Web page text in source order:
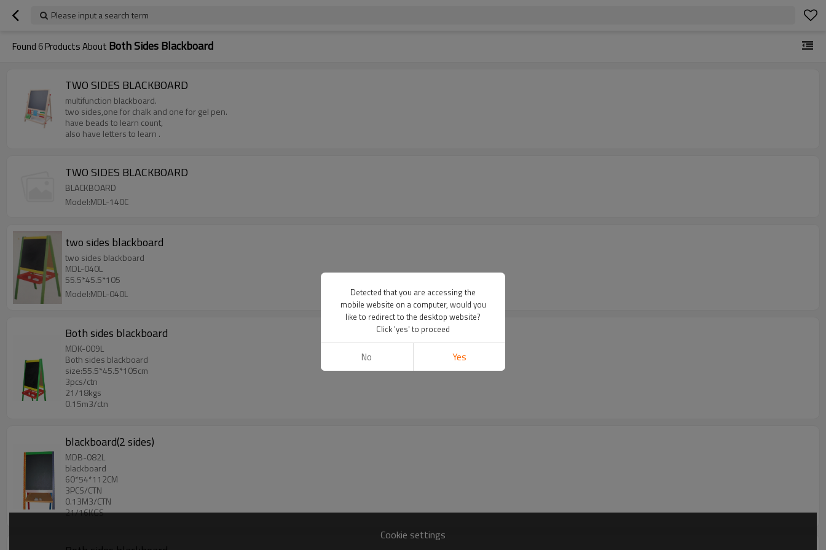
Please input a search term
Found 6Products About Both Sides Blackboard
TWO SIDES BLACKBOARD
multifunction blackboard.
two sides,one for chalk and one for gel pen.
have beads to learn count,
also have letters to learn .
TWO SIDES BLACKBOARD
BLACKBOARD
Model:MDL-140C
two sides blackboard
two sides blackboard
MDL-040L
55.5*45.5*105
Model:MDL-040L
Both sides blackboard
MDK-009L
Both sides blackboard
size:55.5*45.5*105cm
3pcs/ctn
21/18kgs
0.15m3/ctn
blackboard(2 sides)
MDB-082L
blackboard
60*54*112CM
3PCS/CTN
0.13M3/CTN
21/16KGS
Cookie settings
Detected that you are accessing the
mobile website on a computer, would you
like to redirect to the desktop website?
Click 'yes' to proceed
No Yes